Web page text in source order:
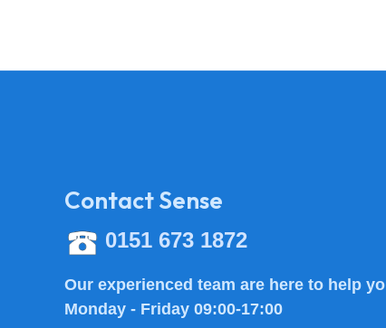
Contact Sense
0151 673 1872
Our experienced team are here to help
Monday - Friday 09:00-17:00